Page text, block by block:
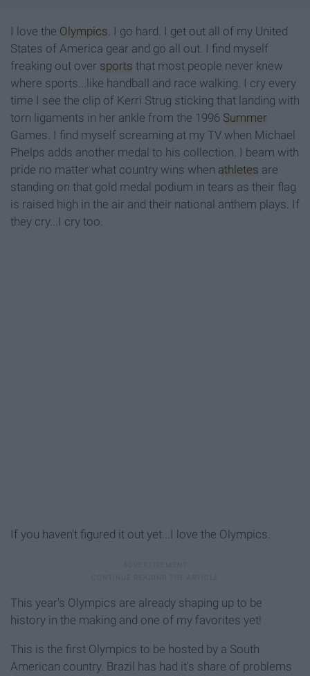
I love the Olympics. I go hard. I get out all of my United
States of America gear and go all out. I find myself
freaking out over sports that most people never knew
where sports...like handball and race walking. I cry every
time I see the clip of Kerri Strug sticking that landing with
torn ligaments in her ankle from the 1996 Summer
Games. I find myself screaming at my TV when Michael
Phelps adds another medal to his collection. I beam with
pride no matter what country wins when athletes are
standing on that gold medal podium in tears as their flag
is raised high in the air and their national anthem plays. If
they cry...I cry too.
If you haven't figured it out yet...I love the Olympics.
This year's Olympics are already shaping up to be
history in the making and one of my favorites yet!
This is the first Olympics to be hosted by a South
American country. Brazil has had it's share of problems